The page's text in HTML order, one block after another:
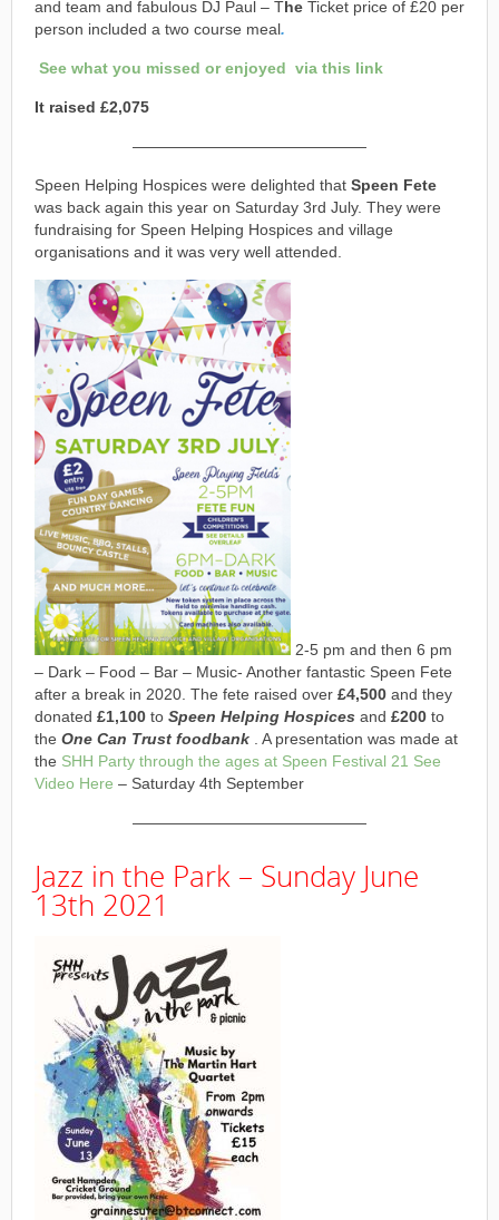
and team and fabulous DJ Paul – The Ticket price of £20 per
person included a two course meal.
See what you missed or enjoyed via this link
It raised £2,075
———————————————
Speen Helping Hospices were delighted that Speen Fete
was back again this year on Saturday 3rd July. They were
fundraising for Speen Helping Hospices and village
organisations and it was very well attended.
2-5 pm and then 6 pm
– Dark – Food – Bar – Music- Another fantastic Speen Fete
after a break in 2020. The fete raised over £4,500 and they
donated £1,100 to Speen Helping Hospices and £200 to
the One Can Trust foodbank
. A presentation was made at
the SHH Party through the ages at Speen Festival 21 See
Video Here – Saturday 4th September
———————————————
Jazz in the Park – Sunday June
13th 2021